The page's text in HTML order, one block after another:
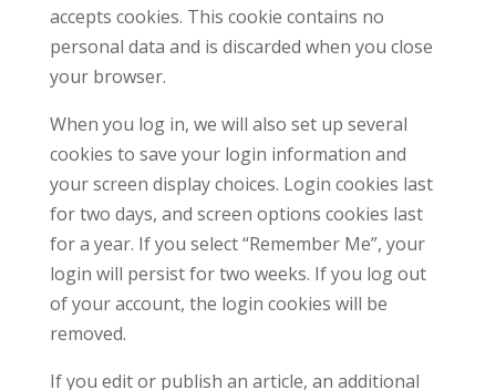
accepts cookies. This cookie contains no
personal data and is discarded when you close
your browser.
When you log in, we will also set up several
cookies to save your login information and
your screen display choices. Login cookies last
for two days, and screen options cookies last
for a year. If you select “Remember Me”, your
login will persist for two weeks. If you log out
of your account, the login cookies will be
removed.
If you edit or publish an article, an additional